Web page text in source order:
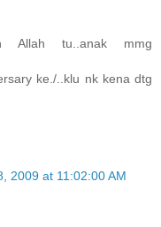
Allah tu..anak mmg
ke./..klu nk kena dtg
2009 at 11:02:00 AM